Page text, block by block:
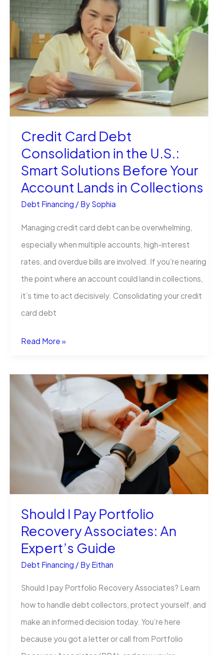
Business
Loans:
Smarter
Way
to
Fund
Your
Dream
Credit Card Debt
Consolidation in the U.S.:
Smart Solutions Before Your
Account Lands in Collections
Debt Financing / By Sophia
Managing credit card debt can be overwhelming,
especially when multiple accounts, high-interest
rates, and overdue bills are involved. If you’re nearing
the point where an account could land in collections,
it’s time to act decisively. Consolidating your credit
card debt
Credit
Debt
Consolidation
Solutions
Before
Your
Account
Lands
in
Read More »
Should I Pay Portfolio
Recovery Associates: An
Expert’s Guide
Debt Financing / By Eithan
Should I pay Portfolio Recovery Associates? Learn
how to handle debt collectors, protect yourself, and
make an informed decision today. You’re here
because you got a letter or call from Portfolio